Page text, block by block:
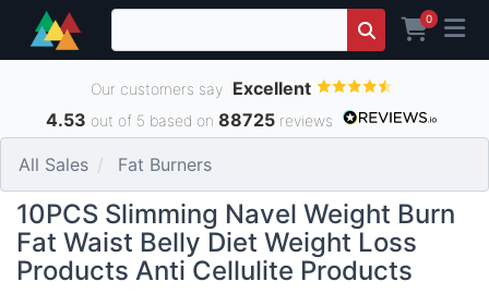
0
Our customers say Excellent
4.53 out of 5 based on 88725reviews
All Sales Fat Burners
10PCS Slimming Navel Weight Burn
Fat Waist Belly Diet Weight Loss
Products Anti Cellulite Products